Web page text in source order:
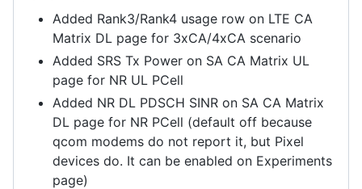
Added Rank3/Rank4 usage row on LTE CA
Matrix DL page for 3xCA/4xCA scenario
Added SRS Tx Power on SA CA Matrix UL
page for NR UL PCell
Added NR DL PDSCH SINR on SA CA Matrix
DL page for NR PCell (default off because
qcom modems do not report it, but Pixel
devices do. It can be enabled on Experiments
page)